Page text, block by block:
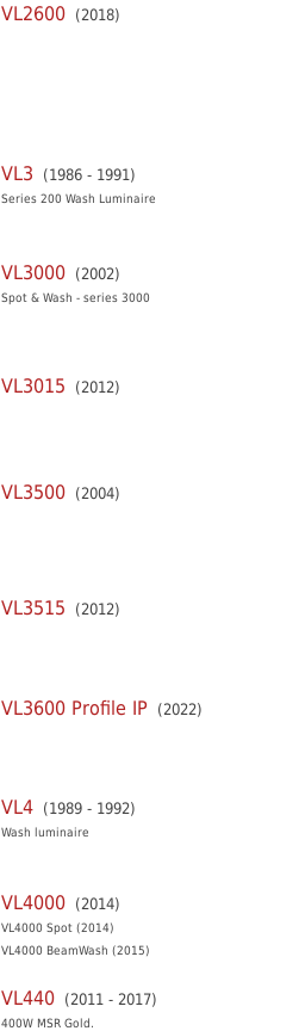
VL2600 (2018)
VL3 (1986 - 1991)
Series 200 Wash Luminaire
VL3000 (2002)
Spot & Wash - series 3000
VL3015 (2012)
VL3500 (2004)
VL3515 (2012)
VL3600 Profile IP (2022)
VL4 (1989 - 1992)
Wash luminaire
VL4000 (2014)
VL4000 Spot (2014)
VL4000 BeamWash (2015)
VL440 (2011 - 2017)
400W MSR Gold.